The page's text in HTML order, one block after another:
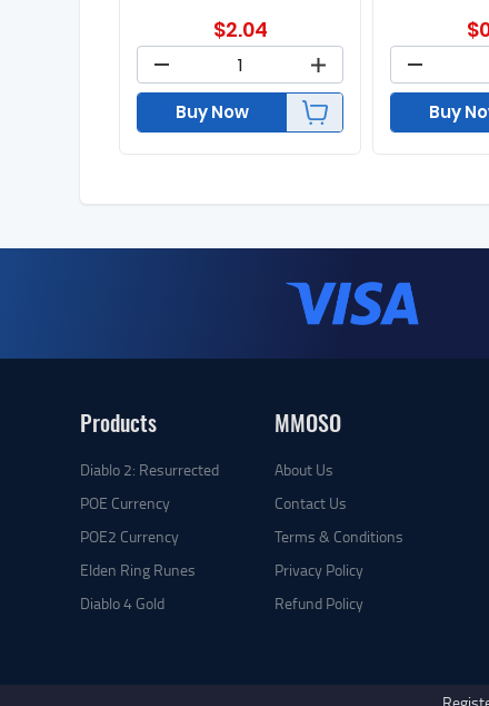
$2.04
Buy Now
$
Buy
Products
Diablo 2: Resurrected
POE Currency
POE2 Currency
Elden Ring Runes
Diablo 4 Gold
MMOSO
About Us
Contact Us
Terms & Conditions
Privacy Policy
Refund Policy